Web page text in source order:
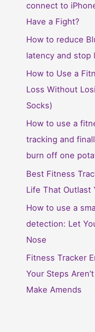
connect to
Have a Fight?
How to reduce
latency and stop
How to Use a
Loss Without
Socks)
How to use a
tracking and
burn off one
Best Fitness
Life That Outlast
How to use a
detection: Let
Nose
Fitness Tracker
Your Steps
Make Amends